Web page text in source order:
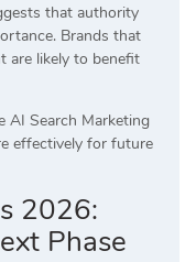
that authority
Brands that
are likely to benefit
AI Search Marketing
effectively for future
2026:
Phase